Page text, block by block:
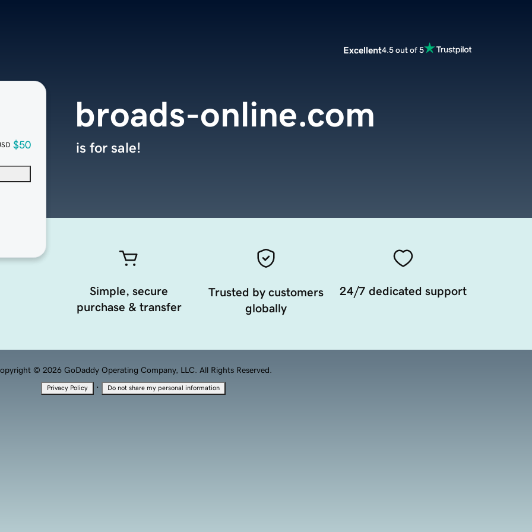
Excellent4.5 out of 5
$50
broads-online.com
is for sale!
Simple, secure
purchase & transfer
Trusted by customers
globally
24/7 dedicated support
© 2026 GoDaddy Operating Company, LLC. All Rights Reserved.
Privacy Policy · Do not share my personal information